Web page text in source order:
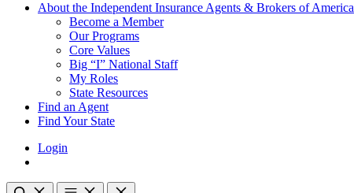
About the Independent Insurance Agents & Brokers of America
Become a Member
Our Programs
Core Values
Big “I” National Staff
My Roles
State Resources
Find an Agent
Find Your State
Login